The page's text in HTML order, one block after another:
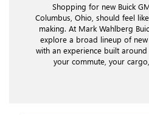
Shopping for new Buick
Columbus, Ohio, should feel
making. At Mark Wahlberg
explore a broad lineup of new
with an experience built
your commute, your